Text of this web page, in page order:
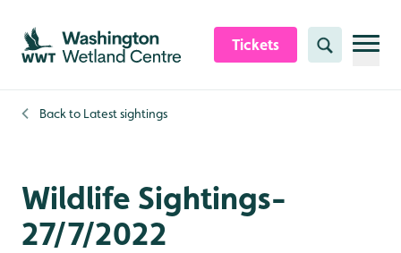
Skip to content header
Skip to main content
Skip to content footer
Tickets Search
Back to Latest sightings
Wildlife Sightings-
27/7/2022